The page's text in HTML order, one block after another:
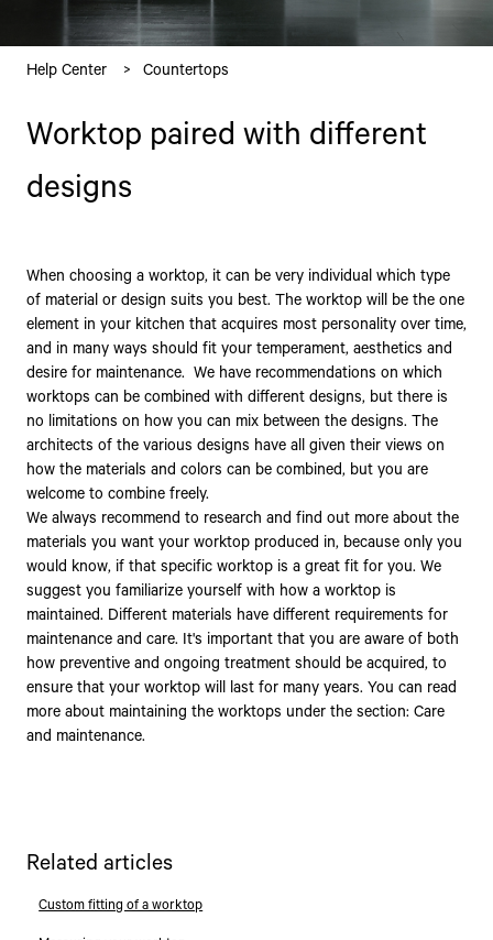
Help Center Countertops
Worktop paired with different
designs
When choosing a worktop, it can be very individual which type
of material or design suits you best. The worktop will be the one
element in your kitchen that acquires most personality over time,
and in many ways should fit your temperament, aesthetics and
desire for maintenance. We have recommendations on which
worktops can be combined with different designs, but there is
no limitations on how you can mix between the designs. The
architects of the various designs have all given their views on
how the materials and colors can be combined, but you are
welcome to combine freely.
We always recommend to research and find out more about the
materials you want your worktop produced in, because only you
would know, if that specific worktop is a great fit for you. We
suggest you familiarize yourself with how a worktop is
maintained. Different materials have different requirements for
maintenance and care. It's important that you are aware of both
how preventive and ongoing treatment should be acquired, to
ensure that your worktop will last for many years. You can read
more about maintaining the worktops under the section: Care
and maintenance.
Related articles
Custom fitting of a worktop